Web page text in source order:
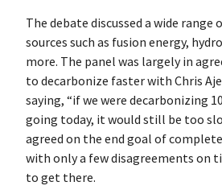
The debate discussed a wide
sources such as fusion energy,
more. The panel was largely in
to decarbonize faster with Chris
saying, “if we were decarbonizing
going today, it would still be too
agreed on the end goal of
with only a few disagreements on
to get there.